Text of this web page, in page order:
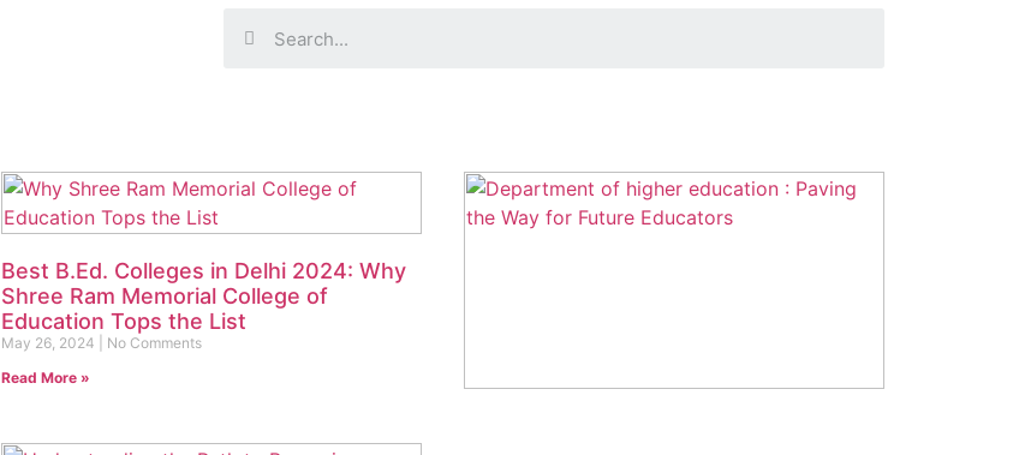
Best B.Ed. Colleges in Delhi 2024: Why
Shree Ram Memorial College of
Education Tops the List
May 26, 2024
No Comments
Read More »